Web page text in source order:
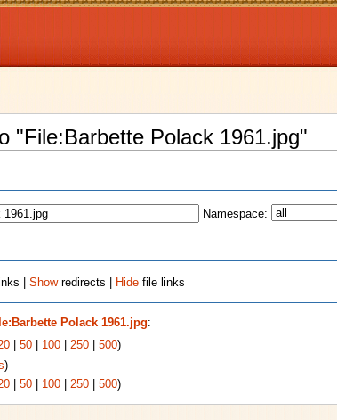
"File:Barbette Polack 1961.jpg"
Namespace:
|Showredirects | Hide file links
Polack 1961.jpg:
| 50| 100| 250| 500)
)
| 50| 100| 250| 500)